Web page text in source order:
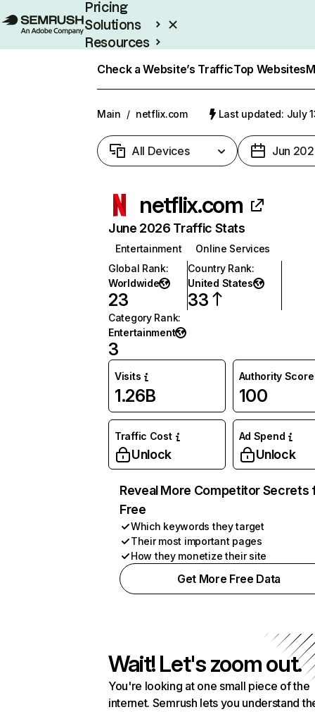
Pricing
Solutions
Resources
Check a Website’s TrafficTop Websites
Main / netflix.com Last updated: July
All Devices Jun
netflix.com
June 2026 Traffic Stats
Entertainment
Online Services
Global Rank:
Worldwide
23
Country Rank:
United States
33
Category Rank:
Entertainment
3
Visits
1.26B
Authority Score
100
Traffic Cost
Unlock
Ad Spend
Unlock
Reveal More Competitor Secrets
Free
Which keywords they target
Their most important pages
How they monetize their site
Get More Free Data
Wait! Let's zoom out.
You're looking at one small piece of the
internet. Semrush lets you understand